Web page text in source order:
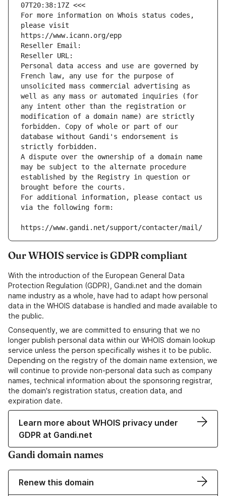
07T20:38:17Z <<<
For more information on Whois status codes,
please visit
https://www.icann.org/epp
Reseller Email:
Reseller URL:
Personal data access and use are governed by
French law, any use for the purpose of
unsolicited mass commercial advertising as
well as any mass or automated inquiries (for
any intent other than the registration or
modification of a domain name) are strictly
forbidden. Copy of whole or part of our
database without Gandi's endorsement is
strictly forbidden.
A dispute over the ownership of a domain name
may be subject to the alternate procedure
established by the Registry in question or
brought before the courts.
For additional information, please contact us
via the following form:
https://www.gandi.net/support/contacter/mail/
Our WHOIS service is GDPR compliant
With the introduction of the European General Data
Protection Regulation (GDPR), Gandi.net and the domain
name industry as a whole, have had to adapt how personal
data in the WHOIS database is handled and made available to
the public.
Consequently, we are committed to ensuring that we no
longer publish personal data within our WHOIS domain lookup
service unless the person specifically wishes it to be public.
Depending on the registry of the domain name extension, we
will continue to provide non-personal data such as company
names, technical information about the sponsoring registrar,
the domain's registration status, creation data, and
expiration date.
Learn more about WHOIS privacy under
GDPR at Gandi.net
Gandi domain names
Renew this domain